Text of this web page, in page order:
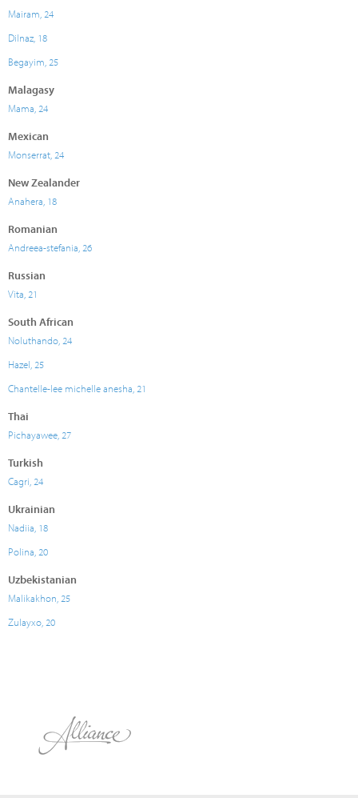
Mairam, 24
Dilnaz, 18
Begayim, 25
Malagasy
Mama, 24
Mexican
Monserrat, 24
New Zealander
Anahera, 18
Romanian
Andreea-stefania, 26
Russian
Vita, 21
South African
Noluthando, 24
Hazel, 25
Chantelle-lee michelle anesha, 21
Thai
Pichayawee, 27
Turkish
Cagri, 24
Ukrainian
Nadiia, 18
Polina, 20
Uzbekistanian
Malikakhon, 25
Zulayxo, 20